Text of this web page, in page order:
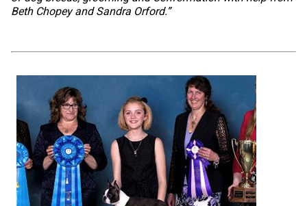
Beth Chopey and Sandra Orford.”